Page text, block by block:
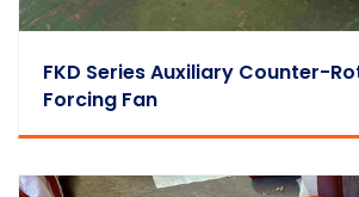
FKD Series Auxiliary Counter-
Forcing Fan